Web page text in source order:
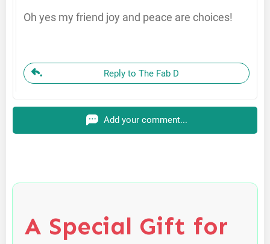
Oh yes my friend joy and peace are choices!
Reply to The Fab D
Add your comment...
A Special Gift for